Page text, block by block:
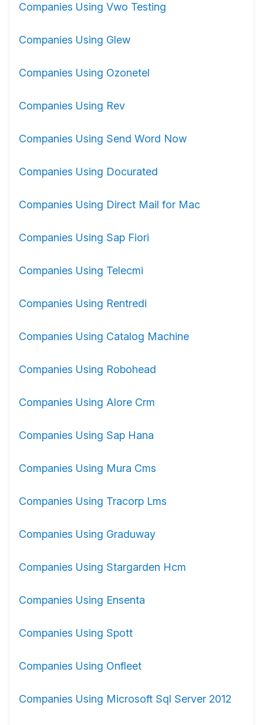
Companies Using Vwo Testing
Companies Using Glew
Companies Using Ozonetel
Companies Using Rev
Companies Using Send Word Now
Companies Using Docurated
Companies Using Direct Mail for Mac
Companies Using Sap Fiori
Companies Using Telecmi
Companies Using Rentredi
Companies Using Catalog Machine
Companies Using Robohead
Companies Using Alore Crm
Companies Using Sap Hana
Companies Using Mura Cms
Companies Using Tracorp Lms
Companies Using Graduway
Companies Using Stargarden Hcm
Companies Using Ensenta
Companies Using Spott
Companies Using Onfleet
Companies Using Microsoft Sql Server 2012